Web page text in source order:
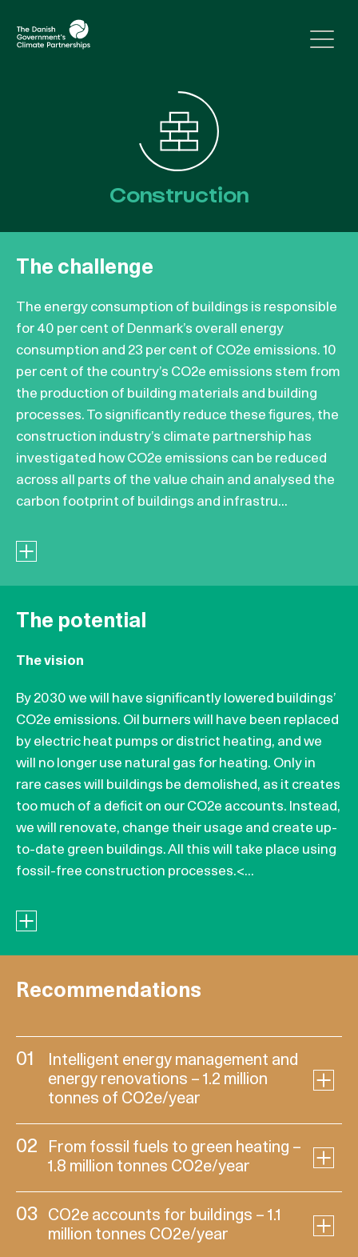
Construction
The challenge
The energy consumption of buildings is responsible
for 40 per cent of Denmark’s overall energy
consumption and 23 per cent of CO2e emissions. 10
per cent of the country’s CO2e emissions stem from
the production of building materials and building
processes. To significantly reduce these figures, the
construction industry’s climate partnership has
investigated how CO2e emissions can be reduced
across all parts of the value chain and analysed the
carbon footprint of buildings and infrastru...
The potential
The vision
By 2030 we will have significantly lowered buildings’
CO2e emissions. Oil burners will have been replaced
by electric heat pumps or district heating, and we
will no longer use natural gas for heating. Only in
rare cases will buildings be demolished, as it creates
too much of a deficit on our CO2e accounts. Instead,
we will renovate, change their usage and create up-
to-date green buildings. All this will take place using
fossil-free construction processes.<...
Recommendations
01
Intelligent energy management and
energy renovations – 1.2 million
tonnes of CO2e/year
02
From fossil fuels to green heating –
1.8 million tonnes CO2e/year
03
CO2e accounts for buildings – 1.1
million tonnes CO2e/year